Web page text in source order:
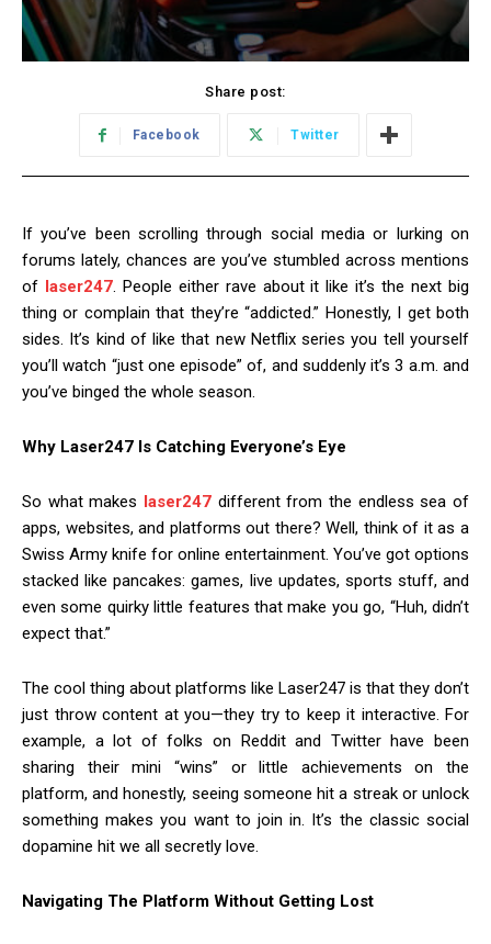
Share post:
Facebook Twitter
If you’ve been scrolling through social media or lurking on
forums lately, chances are you’ve stumbled across mentions
of laser247. People either rave about it like it’s the next big
thing or complain that they’re “addicted.” Honestly, I get both
sides. It’s kind of like that new Netflix series you tell yourself
you’ll watch “just one episode” of, and suddenly it’s 3 a.m. and
you’ve binged the whole season.
Why Laser247 Is Catching Everyone’s Eye
So what makes laser247 different from the endless sea of
apps, websites, and platforms out there? Well, think of it as a
Swiss Army knife for online entertainment. You’ve got options
stacked like pancakes: games, live updates, sports stuff, and
even some quirky little features that make you go, “Huh, didn’t
expect that.”
The cool thing about platforms like Laser247 is that they don’t
just throw content at you—they try to keep it interactive. For
example, a lot of folks on Reddit and Twitter have been
sharing their mini “wins” or little achievements on the
platform, and honestly, seeing someone hit a streak or unlock
something makes you want to join in. It’s the classic social
dopamine hit we all secretly love.
Navigating The Platform Without Getting Lost